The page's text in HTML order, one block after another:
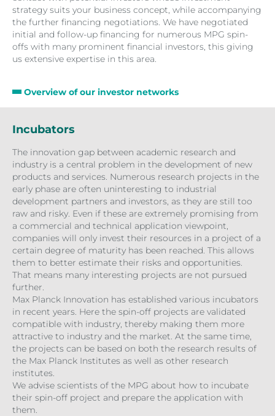
strategy suits your business concept, while accompanying
the further financing negotiations. We have negotiated
initial and follow-up financing for numerous MPG spin-
offs with many prominent financial investors, this giving
us extensive expertise in this area.
Overview of our investor networks
Incubators
The innovation gap between academic research and
industry is a central problem in the development of new
products and services. Numerous research projects in the
early phase are often uninteresting to industrial
development partners and investors, as they are still too
raw and risky. Even if these are extremely promising from
a commercial and technical application viewpoint,
companies will only invest their resources in a project of a
certain degree of maturity has been reached. This allows
them to better estimate their risks and opportunities.
That means many interesting projects are not pursued
further.
Max Planck Innovation has established various incubators
in recent years. Here the spin-off projects are validated
compatible with industry, thereby making them more
attractive to industry and the market. At the same time,
the projects can be based on both the research results of
the Max Planck Institutes as well as other research
institutes.
We advise scientists of the MPG about how to incubate
their spin-off project and prepare the application with
them.